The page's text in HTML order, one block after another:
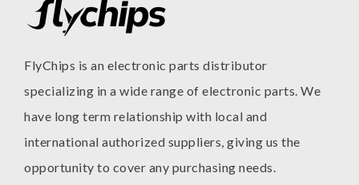
FlyChips is an electronic parts distributor
specializing in a wide range of electronic parts. We
have long term relationship with local and
international authorized suppliers, giving us the
opportunity to cover any purchasing needs.